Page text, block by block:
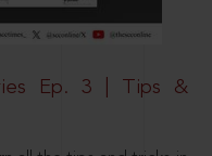
Ep. 3 | Tips &